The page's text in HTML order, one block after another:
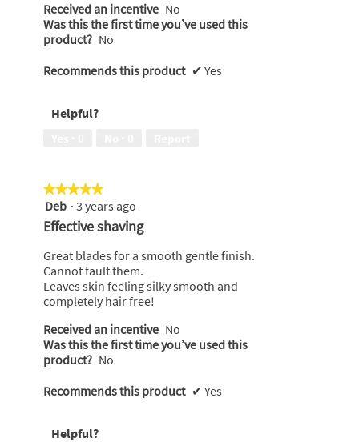
Received an incentive No
Was this the first time you’ve used this
product? No
Recommends this product ✔ Yes
Helpful?
★★★★★
★★★★★
5
out
Deb · 3 years ago
Effective shaving
Great blades for a smooth gentle finish.
Cannot fault them.
Leaves skin feeling silky smooth and
completely hair free!
Received an incentive No
Was this the first time you’ve used this
product? No
Recommends this product ✔ Yes
Helpful?